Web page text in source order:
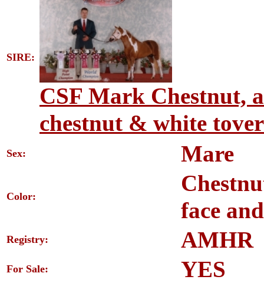
SIRE:
CSF Mark Chestnut,
chestnut & white
Sex: Mare
Color:
face
Registry: AMHR
For Sale: YES